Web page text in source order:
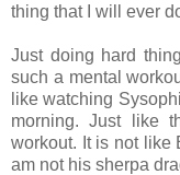
thing that I will ever
Just doing hard
such a mental
like watching
morning. Just like
workout. It is not like
am not his sherpa